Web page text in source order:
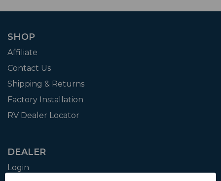
SHOP
Affiliate
Contact Us
Shipping & Returns
Factory Installation
RV Dealer Locator
DEALER
Login